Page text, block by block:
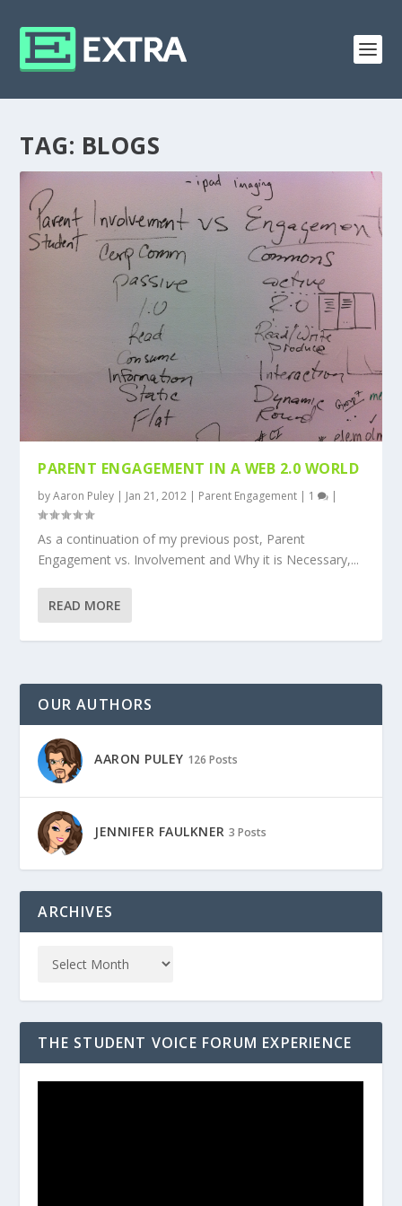
TAG: BLOGS
PARENT ENGAGEMENT IN A WEB 2.0 WORLD
byAaron Puley | Jan 21, 2012 | Parent Engagement | 1 |
As a continuation of my previous post, Parent
Engagement vs. Involvement and Why it is Necessary,...
READ MORE
OUR AUTHORS
AARON PULEY 126 Posts
JENNIFER FAULKNER 3 Posts
ARCHIVES
THE STUDENT VOICE FORUM EXPERIENCE